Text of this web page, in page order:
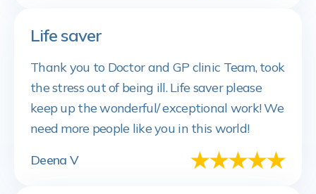
Life saver
Thank you to Doctor and GP clinic Team, took
the stress out of being ill. Life saver please
keep up the wonderful/ exceptional work! We
need more people like you in this world!
Deena V